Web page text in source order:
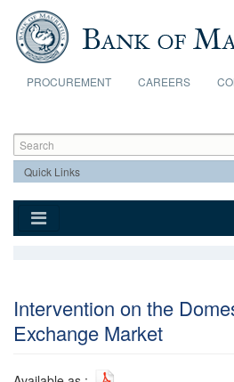
Skip to main content
PROCUREMENT CAREERS
Search form
Search
Intervention on the
Exchange Market